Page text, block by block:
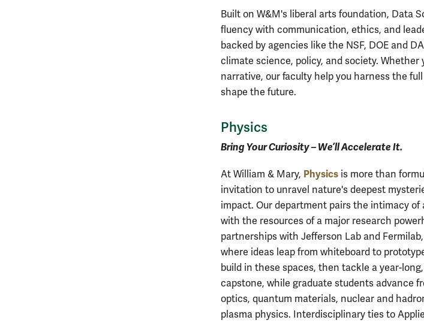
Built on W&M's liberal arts foundation, Data
fluency with communication, ethics, and
backed by agencies like the NSF, DOE and
climate science, policy, and society.
narrative, our faculty help you harness the
shape the future.
Physics
Bring Your Curiosity – We’ll Accelerate It.
At William & Mary, Physics is more than
invitation to unravel nature's deepest
impact. Our department pairs the intimacy
with the resources of a major research
partnerships with Jefferson Lab and
where ideas leap from whiteboard to
build in these spaces, then tackle a year-
capstone, while graduate students advance
optics, quantum materials, nuclear and
plasma physics. Interdisciplinary ties to